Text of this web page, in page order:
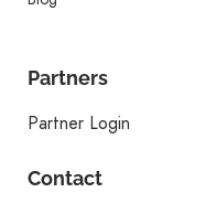
Partners
Partner Login
Contact